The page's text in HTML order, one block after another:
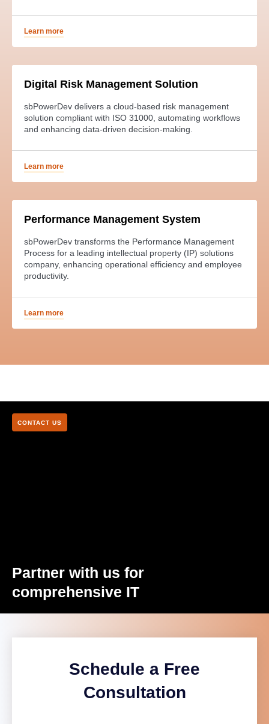
Learn more
Digital Risk Management Solution
sbPowerDev delivers a cloud-based risk management
solution compliant with ISO 31000, automating workflows
and enhancing data-driven decision-making.
Learn more
Performance Management System
sbPowerDev transforms the Performance Management
Process for a leading intellectual property (IP) solutions
company, enhancing operational efficiency and employee
productivity.
Learn more
CONTACT US
Partner with us for
comprehensive IT
Schedule a Free
Consultation